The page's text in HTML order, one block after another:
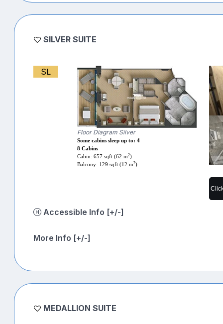
SILVER SUITE
SL
Floor Diagram Silver
Some cabins sleep up to: 4
8 Cabins
Cabin: 657 sqft (62 m2)
Balcony: 129 sqft (12 m2)
Accessible Info [+/-]
More Info [+/-]
MEDALLION SUITE